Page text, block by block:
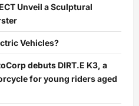
Unveil a Sculptural
Vehicles?
debuts DIRT.E K3, a
for young riders aged